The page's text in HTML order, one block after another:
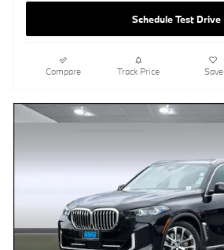
Schedule Test Drive
Compare Track Price Save